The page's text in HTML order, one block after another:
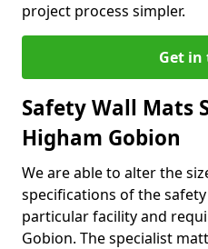
project process simpler.
Get in
Safety Wall Mats
Higham Gobion
We are able to alter the
specifications of the
particular facility and
Gobion. The specialist